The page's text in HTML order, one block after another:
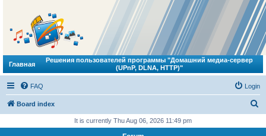
Главная
Решения пользователей программы "Домашний медиа-сервер
(UPnP, DLNA, HTTP)"
FAQ Login
Board index
It is currently Thu Aug 06, 2026 11:49 pm